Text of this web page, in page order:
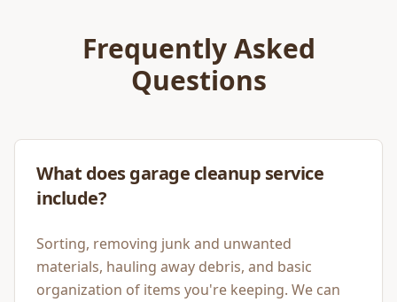
Frequently Asked
Questions
What does garage cleanup service
include?
Sorting, removing junk and unwanted
materials, hauling away debris, and basic
organization of items you're keeping. We can